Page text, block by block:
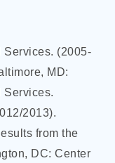
Services. (2005-
MD:
Services.
2013).
from the
DC: Center